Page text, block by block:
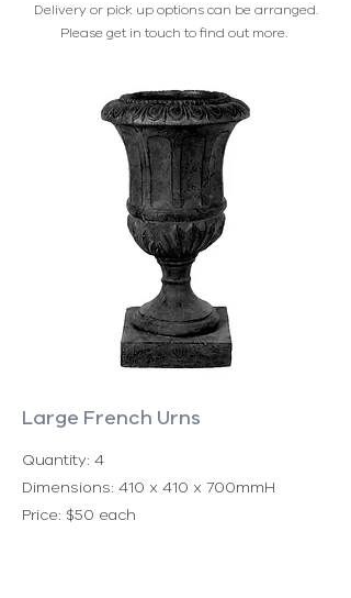
Delivery or pick up options can be arranged.
Please get in touch to find out more.
Large French Urns
Quantity: 4
Dimensions: 410 x 410 x 700mmH
Price: $50 each